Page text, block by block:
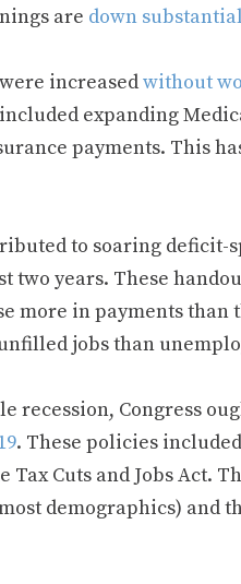
are down
increasedwithout
expanding
payments. This
to soaring deficit-
years. These
more in payments
jobs than
recession, Congress
. These policies
Cuts and Jobs Act.
demographics) and